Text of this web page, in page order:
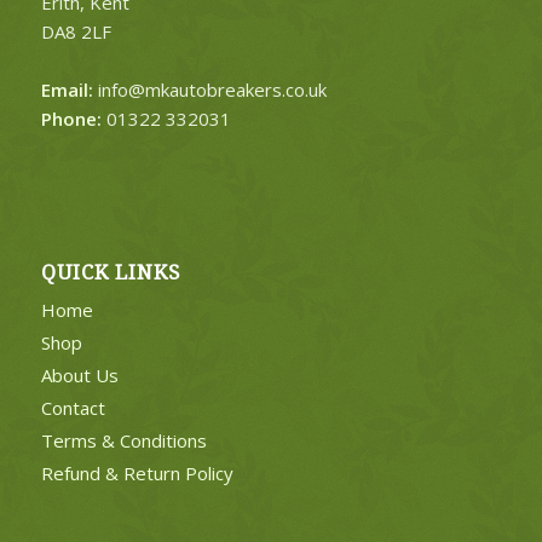
DA8 2LF
Email: info@mkautobreakers.co.uk
Phone: 01322 332031
QUICK LINKS
Home
Shop
About Us
Contact
Terms & Conditions
Refund & Return Policy